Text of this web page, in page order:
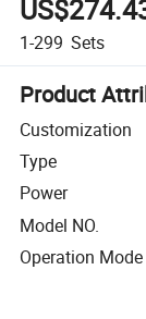
1-299 Sets
Product
Customization
Type
Power
Model NO.
Operation Mode